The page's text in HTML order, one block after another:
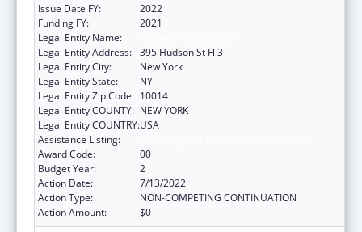
Issue Date FY:
2022
Funding FY:
2021
Legal Entity Name:
Legal Entity Address: 395 Hudson St Fl 3
Legal Entity City:
New York
Legal Entity State:
NY
Legal Entity Zip Code: 10014
Legal Entity COUNTY: NEW YORK
Legal Entity COUNTRY:USA
Assistance Listing:
Award Code:
00
Budget Year:
2
Action Date:
7/13/2022
Action Type:
NON-COMPETING CONTINUATION
Action Amount:
$0